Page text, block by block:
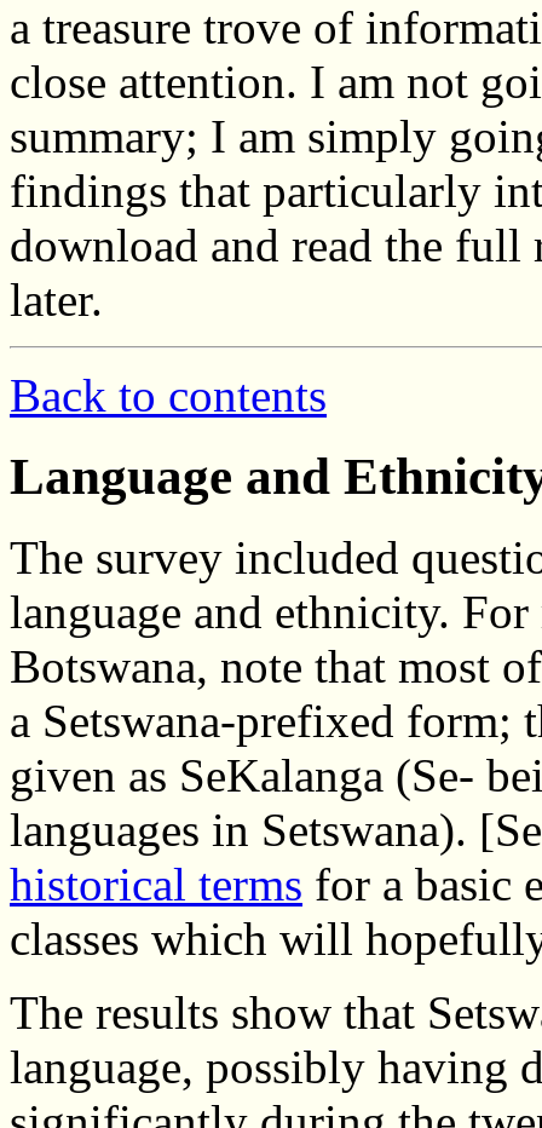
a treasure trove of
close attention. I am not
summary; I am simply
findings that particularly
download and read the full
later.
Back to contents
Language and
The survey included
language and ethnicity.
Botswana, note that most
a Setswana-prefixed form;
given as SeKalanga (Se-
languages in Setswana).
historical terms for a basic
classes which will
The results show that
language, possibly having